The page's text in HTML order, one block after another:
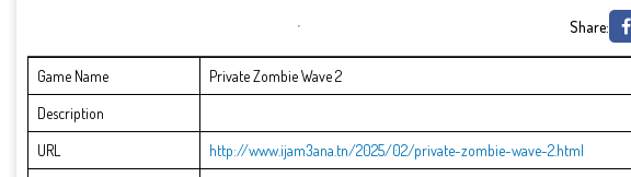
Share:
Game Name
Private Zombie Wave 2
Description
URL
http://www.ijam3ana.tn/2025/02/private-zombie-wave-2.html